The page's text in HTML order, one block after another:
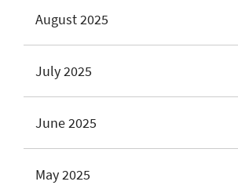
August 2025
July 2025
June 2025
May 2025